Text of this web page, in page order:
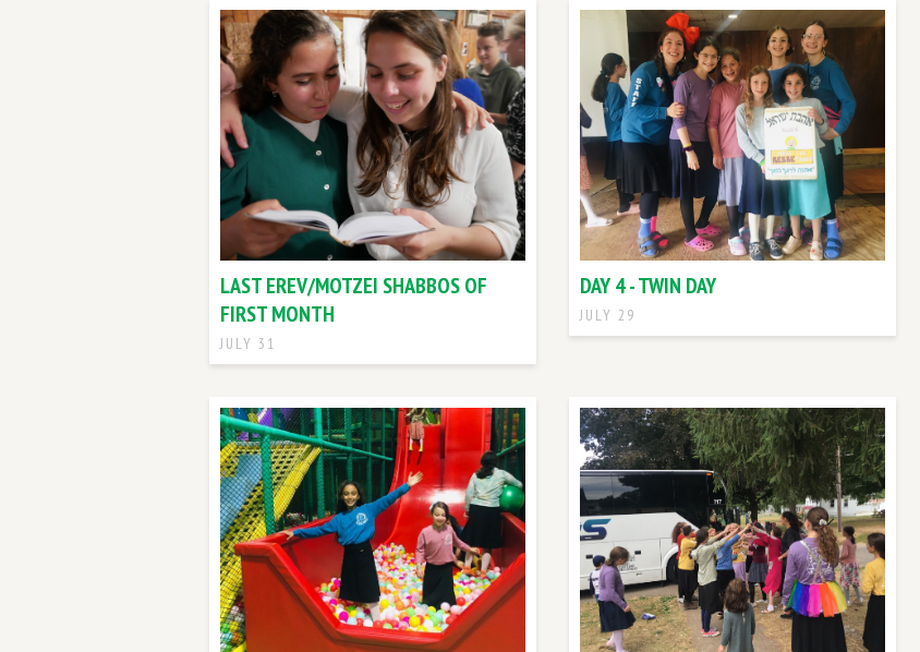
LAST EREV/MOTZEI SHABBOS OF
FIRST MONTH
JULY 31
DAY 4 - TWIN DAY
JULY 29